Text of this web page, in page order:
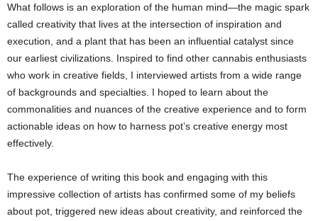
What follows is an exploration of the human mind—the magic spark
called creativity that lives at the intersection of inspiration and
execution, and a plant that has been an influential catalyst since
our earliest civilizations. Inspired to find other cannabis enthusiasts
who work in creative fields, I interviewed artists from a wide range
of backgrounds and specialties. I hoped to learn about the
commonalities and nuances of the creative experience and to form
actionable ideas on how to harness pot’s creative energy most
effectively.
The experience of writing this book and engaging with this
impressive collection of artists has confirmed some of my beliefs
about pot, triggered new ideas about creativity, and reinforced the